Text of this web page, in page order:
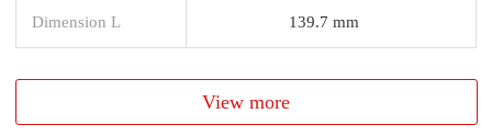
Dimension L 139.7 mm
View more